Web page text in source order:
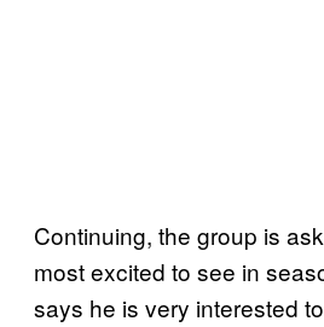
Continuing, the group is
most excited to see in
says he is very interested